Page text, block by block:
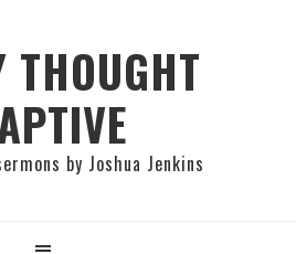
THOUGHT
by Joshua Jenkins